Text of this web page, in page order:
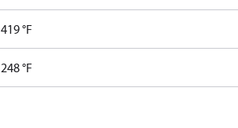
419 °F
248 °F